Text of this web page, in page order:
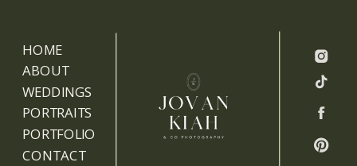
HOME
ABOUT
WEDDINGS
PORTRAITS
PORTFOLIO
CONTACT